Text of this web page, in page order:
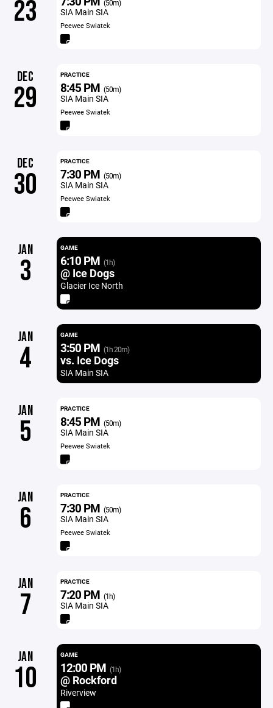
23 (50m)
SIA Main SIA
Peewee Swiatek
DEC
29
PRACTICE
8:45 PM (50m)
SIA Main SIA
Peewee Swiatek
DEC
30
PRACTICE
7:30 PM (50m)
SIA Main SIA
Peewee Swiatek
JAN
3
GAME
6:10 PM (1h)
@ Ice Dogs
Glacier Ice North
JAN
4
GAME
3:50 PM (1h 20m)
vs. Ice Dogs
SIA Main SIA
JAN
5
PRACTICE
8:45 PM (50m)
SIA Main SIA
Peewee Swiatek
JAN
6
PRACTICE
7:30 PM (50m)
SIA Main SIA
Peewee Swiatek
JAN
7
PRACTICE
7:20 PM (1h)
SIA Main SIA
JAN
10
GAME
12:00 PM (1h)
@ Rockford
Riverview